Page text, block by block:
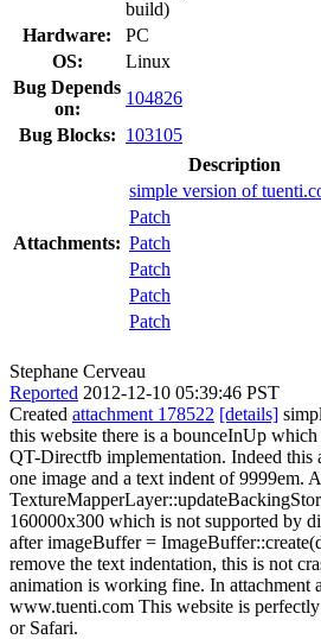
build)
Hardware:
PC
OS:
Linux
Bug Depends
on:
104826
Bug Blocks: 103105
Attachments:
Description
simple version of
Patch
Patch
Patch
Patch
Patch
Stephane Cerveau
Reported 2012-12-10 05:39:46 PST
Created attachment 178522 [details]
this website there is a bounceInUp
QT-Directfb implementation. Indeed this
one image and a text indent of 9999em.
160000x300 which is not supported by
after imageBuffer =
remove the text indentation, this is not
animation is working fine. In attachment
www.tuenti.com This website is
or Safari.